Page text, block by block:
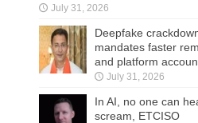
July 31, 2026
Deepfake
mandates faster
and platform
July 31, 2026
In AI, no one can
scream, ETCISO